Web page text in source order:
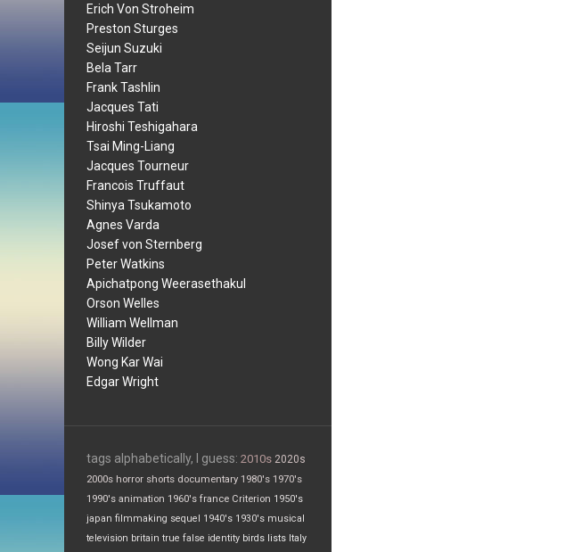
Erich Von Stroheim
Preston Sturges
Seijun Suzuki
Bela Tarr
Frank Tashlin
Jacques Tati
Hiroshi Teshigahara
Tsai Ming-Liang
Jacques Tourneur
Francois Truffaut
Shinya Tsukamoto
Agnes Varda
Josef von Sternberg
Peter Watkins
Apichatpong Weerasethakul
Orson Welles
William Wellman
Billy Wilder
Wong Kar Wai
Edgar Wright
tags alphabetically, I guess: 2010s 2020s
2000s horror shorts documentary 1980's 1970's
1990's animation 1960's france Criterion 1950's
japan filmmaking sequel 1940's 1930's musical
television britain true false identity birds lists Italy